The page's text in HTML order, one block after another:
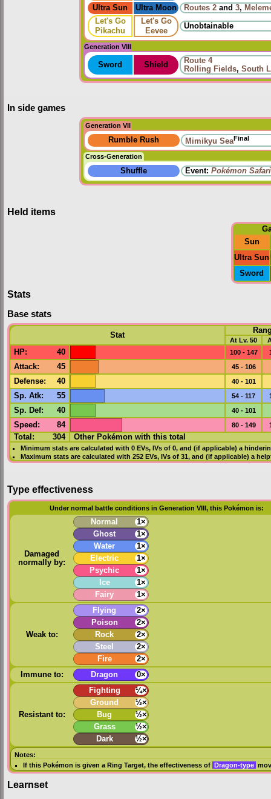
Ultra Sun
Ultra Moon Routes 2 and 3,
Let's Go
Pikachu
Let's Go
Eevee
Unobtainable
Generation VIII
Sword Shield
Route 4
Rolling Fields, South
In side games
Generation VII
Rumble Rush Mimikyu SeaFinal
Cross-Generation
Shuffle Event: Pokémon Safari
Held items
Sun
Ultra Sun
Sword
Stats
Base stats
Stat
At Lv. 50
HP: 40 100 - 147
Attack: 45 45 - 106
Defense: 40 40 - 101
Sp. Atk: 55 54 - 117
Sp. Def: 40 40 - 101
Speed : 84 80 - 149
Total: 304 Other Pokémon with this total
Minimum stats are calculated with 0 EVs, IVsof 0, and (if applicable) a
Maximum stats are calculated with 252 EVs, IVsof 31, and (if applicable) a
Type effectiveness
Under normal battle conditions in Generation VIII, this Pokémon is:
Damaged
normally by:
Normal
1×
Ghost
1×
Water
1×
Electric
1×
Psychic
1×
Ice
1×
Fairy
1×
Weak to:
Flying
2×
Poison
2×
Rock
2×
Steel
2×
Fire
2×
Immune to:
Dragon 0×
Resistant to:
Fighting
¼×
Ground
½×
Bug
½×
Grass
½×
Dark
½×
Notes:
If this Pokémon is given aRing Target, the effectiveness of Dragon-type
Learnset